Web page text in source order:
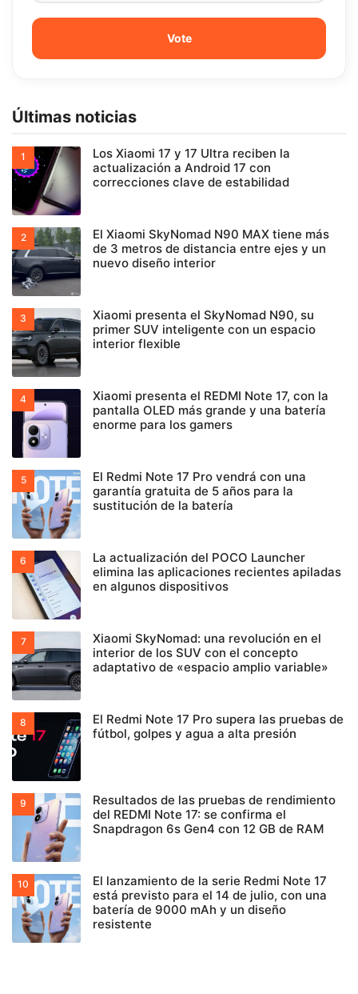
Últimas noticias
Los Xiaomi 17 y 17 Ultra reciben la
actualización a Android 17 con
correcciones clave de estabilidad
El Xiaomi SkyNomad N90 MAX tiene más
de 3 metros de distancia entre ejes y un
nuevo diseño interior
Xiaomi presenta el SkyNomad N90, su
primer SUV inteligente con un espacio
interior flexible
Xiaomi presenta el REDMI Note 17, con la
pantalla OLED más grande y una batería
enorme para los gamers
El Redmi Note 17 Pro vendrá con una
garantía gratuita de 5 años para la
sustitución de la batería
La actualización del POCO Launcher
elimina las aplicaciones recientes apiladas
en algunos dispositivos
Xiaomi SkyNomad: una revolución en el
interior de los SUV con el concepto
adaptativo de «espacio amplio variable»
El Redmi Note 17 Pro supera las pruebas de
fútbol, golpes y agua a alta presión
Resultados de las pruebas de rendimiento
del REDMI Note 17: se confirma el
Snapdragon 6s Gen4 con 12 GB de RAM
El lanzamiento de la serie Redmi Note 17
está previsto para el 14 de julio, con una
batería de 9000 mAh y un diseño
resistente